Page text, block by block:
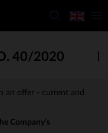
40/2020
an offer - current and
Company's